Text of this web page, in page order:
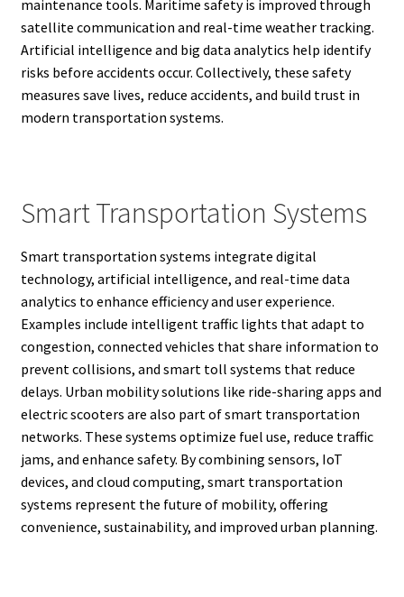
maintenance tools. Maritime safety is improved through
satellite communication and real-time weather tracking.
Artificial intelligence and big data analytics help identify
risks before accidents occur. Collectively, these safety
measures save lives, reduce accidents, and build trust in
modern transportation systems.
Smart Transportation Systems
Smart transportation systems integrate digital
technology, artificial intelligence, and real-time data
analytics to enhance efficiency and user experience.
Examples include intelligent traffic lights that adapt to
congestion, connected vehicles that share information to
prevent collisions, and smart toll systems that reduce
delays. Urban mobility solutions like ride-sharing apps and
electric scooters are also part of smart transportation
networks. These systems optimize fuel use, reduce traffic
jams, and enhance safety. By combining sensors, IoT
devices, and cloud computing, smart transportation
systems represent the future of mobility, offering
convenience, sustainability, and improved urban planning.